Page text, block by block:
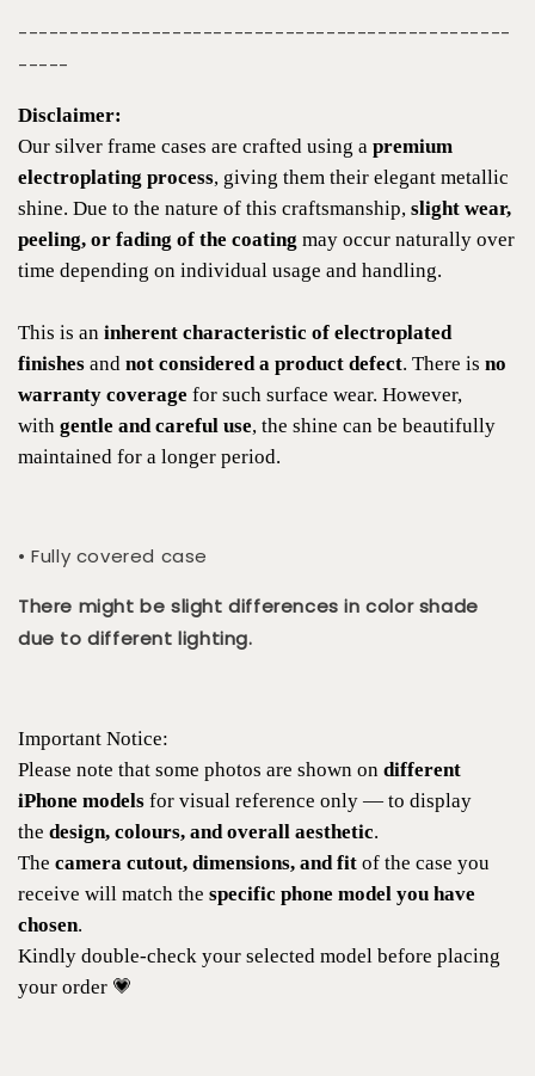
------------------------------------------------
-----
Disclaimer:
Our silver frame cases are crafted using a premium
electroplating process, giving them their elegant metallic
shine. Due to the nature of this craftsmanship, slight wear,
peeling, or fading of the coating may occur naturally over
time depending on individual usage and handling.
This is an inherent characteristic of electroplated
finishes and not considered a product defect. There is no
warranty coverage for such surface wear. However,
with gentle and careful use, the shine can be beautifully
maintained for a longer period.
• Fully covered case
There might be slight differences in color shade
due to different lighting.
Important Notice:
Please note that some photos are shown on different
iPhone models for visual reference only — to display
the design, colours, and overall aesthetic.
The camera cutout, dimensions, and fit of the case you
receive will match the specific phone model you have
chosen.
Kindly double-check your selected model before placing
your order 💗